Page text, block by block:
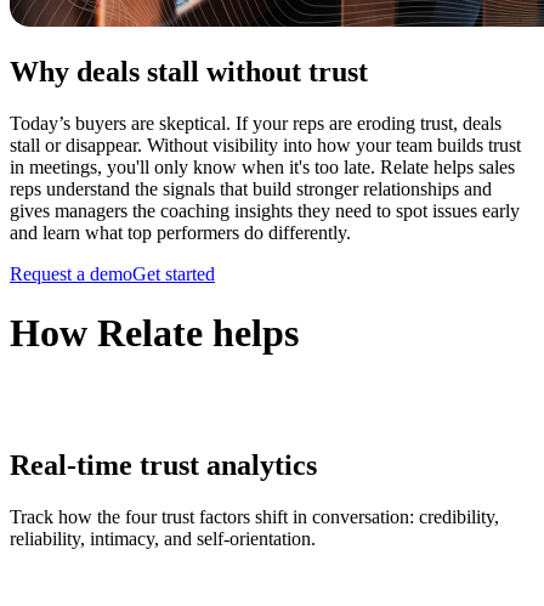
Why deals stall without trust
Today’s buyers are skeptical. If your reps are eroding trust, deals
stall or disappear. Without visibility into how your team builds trust
in meetings, you'll only know when it's too late. Relate helps sales
reps understand the signals that build stronger relationships and
gives managers the coaching insights they need to spot issues early
and learn what top performers do differently.
Request a demoGet started
How Relate helps
Real-time trust analytics
Track how the four trust factors shift in conversation: credibility,
reliability, intimacy, and self-orientation.